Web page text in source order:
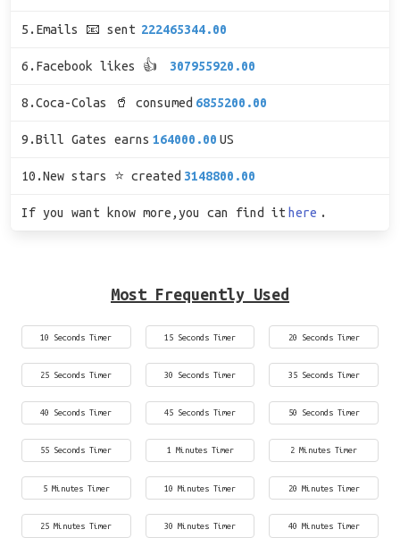
5.Emails 📧 sent 222465344.00
6.Facebook likes 👍 307955920.00
8.Coca-Colas 🥤 consumed 6855200.00
9.Bill Gates earns 164000.00 US
10.New stars ⭐ created 3148800.00
If you want know more,you can find it here .
Most Frequently Used
10 Seconds Timer 15 Seconds Timer 20 Seconds Timer
25 Seconds Timer 30 Seconds Timer 35 Seconds Timer
40 Seconds Timer 45 Seconds Timer 50 Seconds Timer
55 Seconds Timer 1 Minutes Timer 2 Minutes Timer
5 Minutes Timer 10 Minutes Timer 20 Minutes Timer
25 Minutes Timer 30 Minutes Timer 40 Minutes Timer